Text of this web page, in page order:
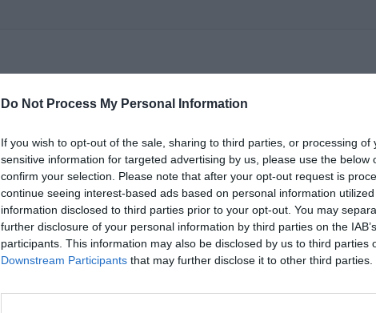
Do Not Process My Personal Information
If you wish to opt-out of the sale, sharing to third parties, or processing of
sensitive information for targeted advertising by us, please use the below
confirm your selection. Please note that after your opt-out request is
continue seeing interest-based ads based on personal information
information disclosed to third parties prior to your opt-out. You may
further disclosure of your personal information by third parties on the
participants. This information may also be disclosed by us to third parties
Downstream Participants that may further disclose it to other third parties.